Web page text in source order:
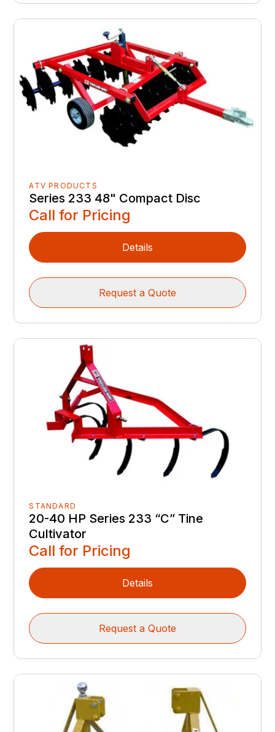
ATV PRODUCTS
Series 233 48" Compact Disc
Call for Pricing
Details
Request a Quote
STANDARD
20-40 HP Series 233 “C” Tine
Cultivator
Call for Pricing
Details
Request a Quote